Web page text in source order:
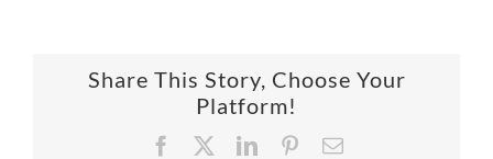
Share This Story, Choose Your
Platform!
Facebook
X LinkedInPinterestEmail